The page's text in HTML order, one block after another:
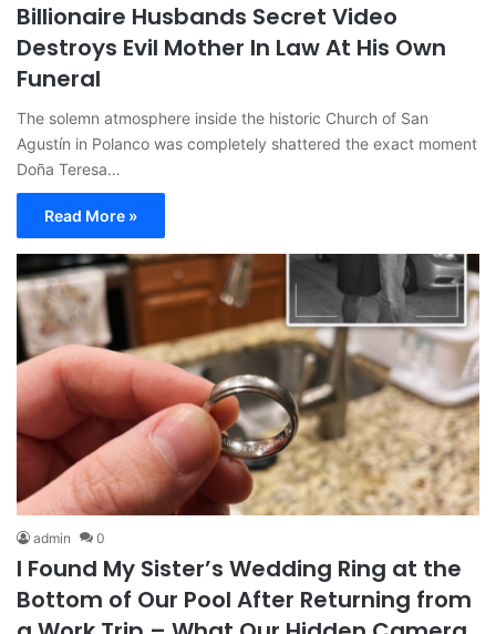
Billionaire Husbands Secret Video
Destroys Evil Mother In Law At His Own
Funeral
The solemn atmosphere inside the historic Church of San
Agustín in Polanco was completely shattered the exact moment
Doña Teresa…
Read More »
admin 0
I Found My Sister’s Wedding Ring at the
Bottom of Our Pool After Returning from